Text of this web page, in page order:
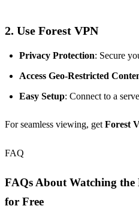
2. Use Forest VPN
Privacy Protection: Secure
Access Geo-Restricted
Easy Setup: Connect to a
For seamless viewing, get Forest
FAQ
FAQs About Watching
for Free